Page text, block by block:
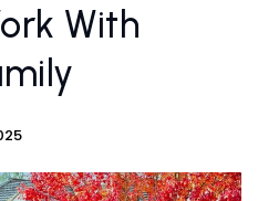
With